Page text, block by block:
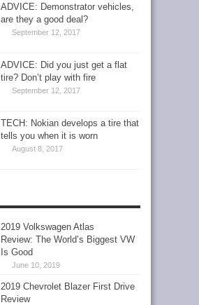
ADVICE: Demonstrator vehicles,
are they a good deal?
September 12, 2017
ADVICE: Did you just get a flat
tire? Don’t play with fire
September 12, 2017
TECH: Nokian develops a tire that
tells you when it is worn
August 8, 2017
2019 Volkswagen Atlas
Review: The World’s Biggest VW
Is Good
June 10, 2019
2019 Chevrolet Blazer First Drive
Review